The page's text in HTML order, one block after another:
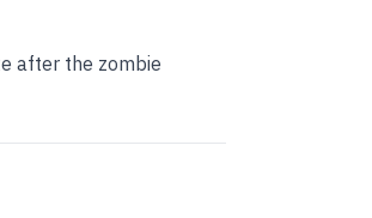
after the zombie